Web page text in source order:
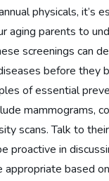
physicals, it’s
aging parents to
screenings can
before they
of essential
mammograms,
scans. Talk to
proactive in
appropriate based